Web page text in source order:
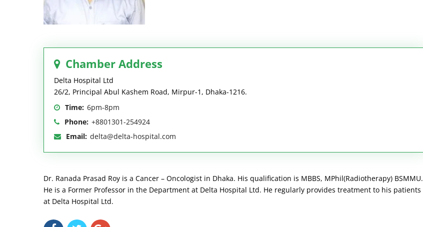
Chamber Address
Delta Hospital Ltd
26/2, Principal Abul Kashem Road, Mirpur-1, Dhaka-1216.
Time: 6pm-8pm
Phone: +8801301-254924
Email: delta@delta-hospital.com
Dr. Ranada Prasad Roy is a Cancer – Oncologist in Dhaka. His qualification is MBBS, MPhil(Radiotherapy) BSMMU.
He is a Former Professor in the Department at Delta Hospital Ltd. He regularly provides treatment to his patients
at Delta Hospital Ltd.